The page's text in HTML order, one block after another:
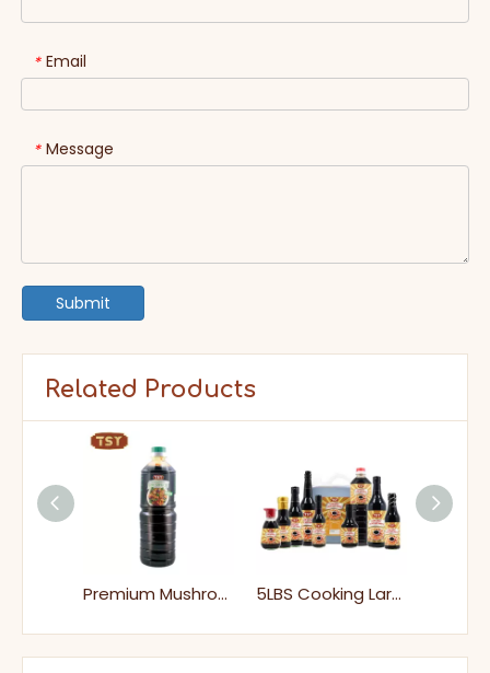
* Email
* Message
Submit
Related Products
Premium Mushroom Soy Sauce Perfect for Vegan Stir-Fry Dipping 5LBS Cooking Large Halal Vegan Low Salt Soy Sauce